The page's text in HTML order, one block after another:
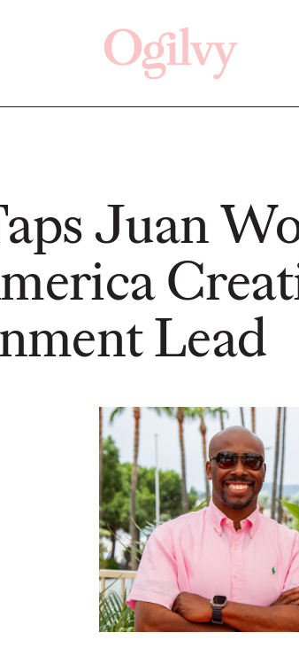
Juan
Lead
Click here
READ
Believability Index
2026: The Power of
Proof
Ogilvy PR
07/14/2026
Discover how to reframe
reputation as a commercial and
customer experience priority, and
how believability is won in the